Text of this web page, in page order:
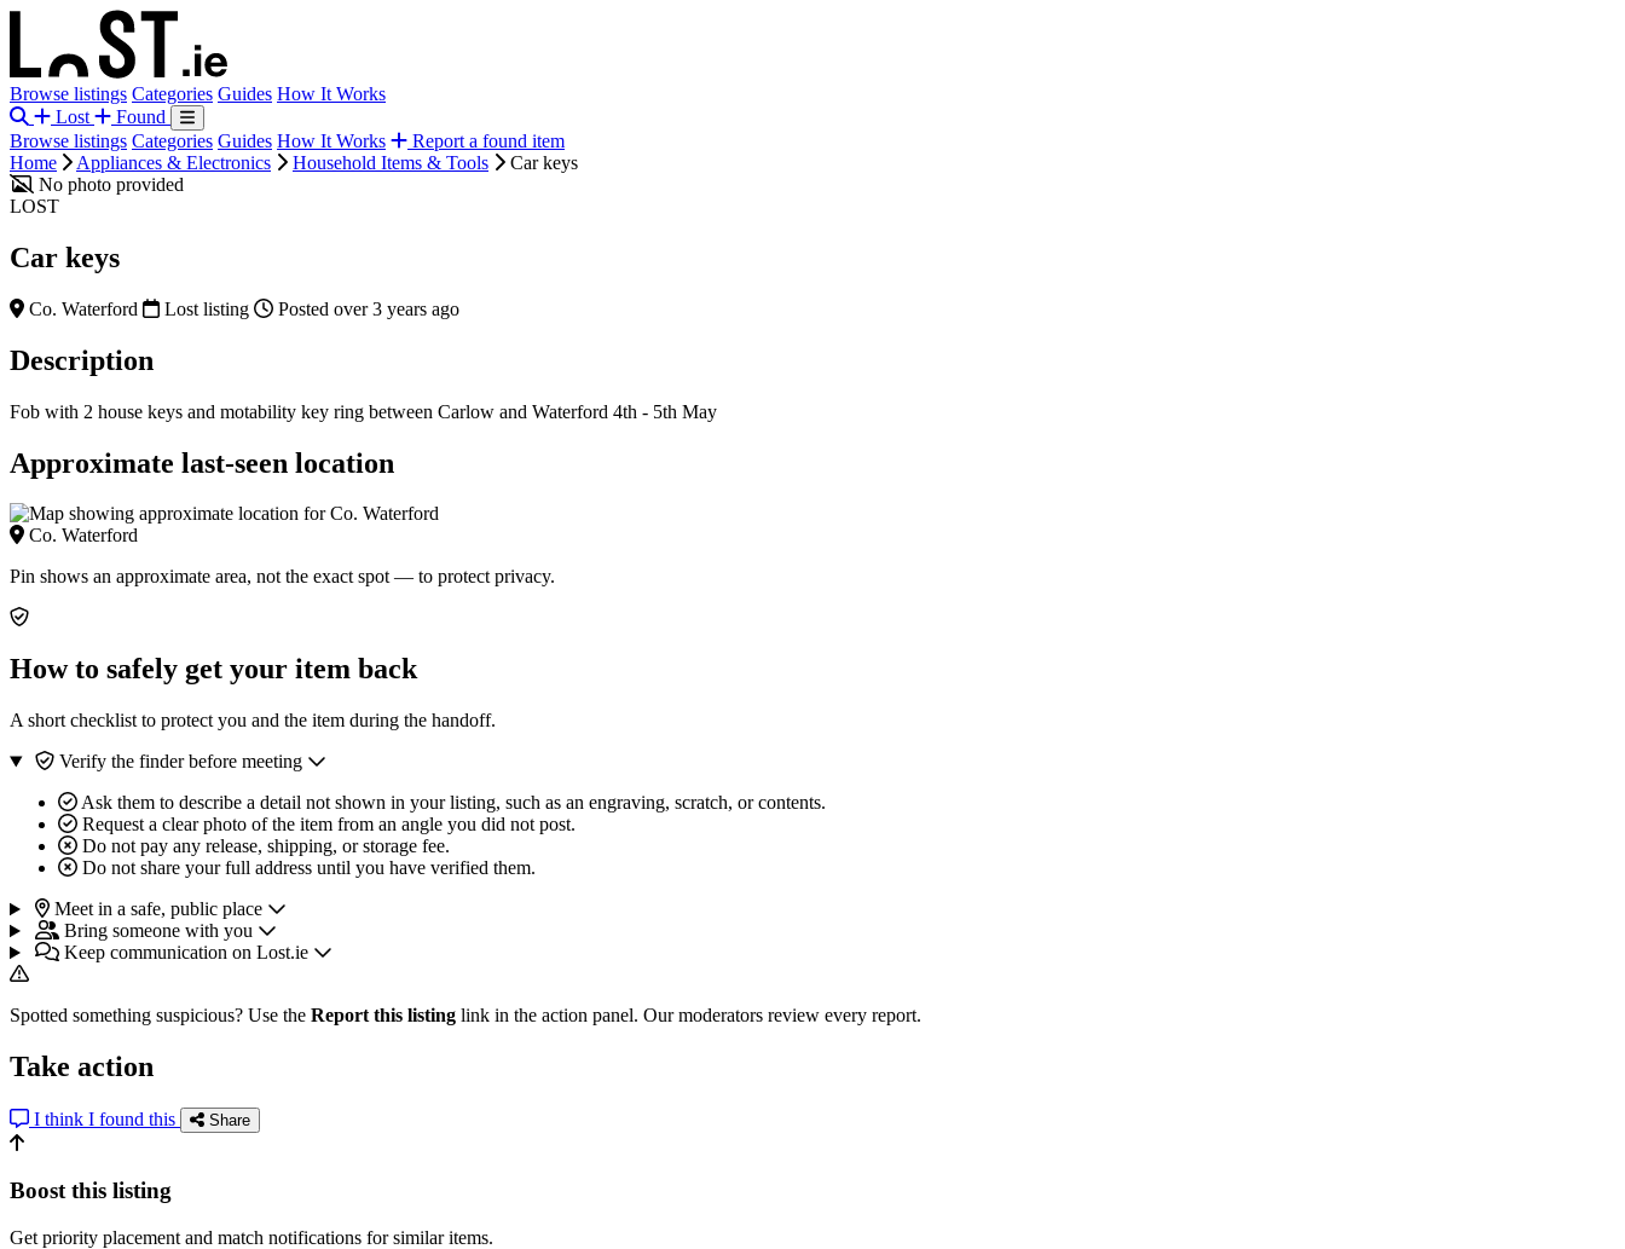
Browse listings Categories Guides How It Works
Lost
Found
Browse listings Categories Guides How It Works
Report a found item
Home
Appliances & Electronics Household Items & Tools
Car keys
No photo provided
LOST
Car keys
Co. Waterford Lost listing Posted over 3 years ago
Description
Fob with 2 house keys and motability key ring between Carlow and Waterford 4th - 5th May
Approximate last-seen location
Co. Waterford
Pin shows an approximate area, not the exact spot — to protect privacy.
How to safely get your item back
A short checklist to protect you and the item during the handoff.
Verify the finder before meeting
Ask them to describe a detail not shown in your listing, such as an engraving, scratch, or contents.
Request a clear photo of the item from an angle you did not post.
Do not pay any release, shipping, or storage fee.
Do not share your full address until you have verified them.
Meet in a safe, public place
Bring someone with you
Keep communication on Lost.ie
Spotted something suspicious? Use the Report this listing link in the action panel. Our moderators review every report.
Take action
I think I found this Share
Boost this listing
Get priority placement and match notifications for similar items.